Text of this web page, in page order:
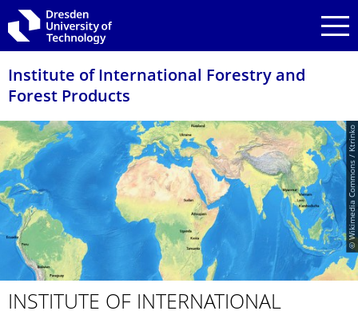
Skip to main navigation
Skip to search
Skip to content
Institute of International Forestry and
Forest Products
© Wikimedia Commons / Ktrinko
INSTITUTE OF INTERNATIONAL